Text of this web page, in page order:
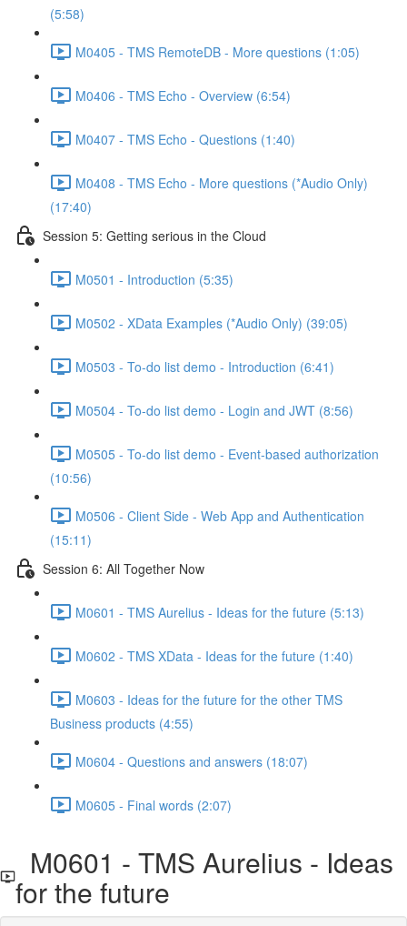
(5:58)
M0405 - TMS RemoteDB - More questions (1:05)
M0406 - TMS Echo - Overview (6:54)
M0407 - TMS Echo - Questions (1:40)
M0408 - TMS Echo - More questions (*Audio Only)
(17:40)
Session 5: Getting serious in the Cloud
M0501 - Introduction (5:35)
M0502 - XData Examples (*Audio Only) (39:05)
M0503 - To-do list demo - Introduction (6:41)
M0504 - To-do list demo - Login and JWT (8:56)
M0505 - To-do list demo - Event-based authorization
(10:56)
M0506 - Client Side - Web App and Authentication
(15:11)
Session 6: All Together Now
M0601 - TMS Aurelius - Ideas for the future (5:13)
M0602 - TMS XData - Ideas for the future (1:40)
M0603 - Ideas for the future for the other TMS
Business products (4:55)
M0604 - Questions and answers (18:07)
M0605 - Final words (2:07)
M0601 - TMS Aurelius - Ideas
for the future